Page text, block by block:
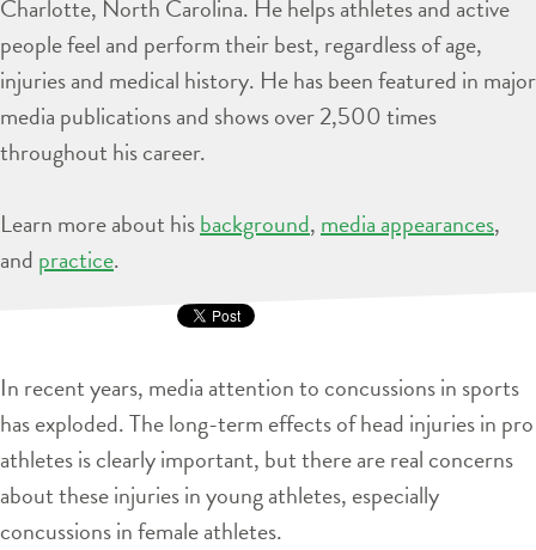
Charlotte, North Carolina. He helps athletes and active
people feel and perform their best, regardless of age,
injuries and medical history. He has been featured in major
media publications and shows over 2,500 times
throughout his career.
Learn more about hisbackground, media appearances,
and practice.
In recent years, media attention to concussions in sports
has exploded. The long-term effects of head injuries in pro
athletes is clearly important, but there are real concerns
about these injuries in young athletes, especially
concussions in female athletes.